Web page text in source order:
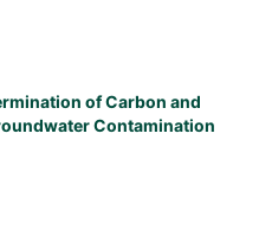
of Carbon and
Contamination